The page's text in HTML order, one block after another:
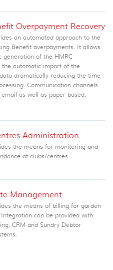
Overpayment Recovery
an automated approach to the
Benefit overpayments. It allows
generation of the HMRC
the automatic import of the
dramatically reducing the time
Communication channels
email as well as paper based.
Administration
the means for monitoring and
at clubs/centres.
Management
the means of billing for garden
can be provided with
CRM and Sundry Debtor